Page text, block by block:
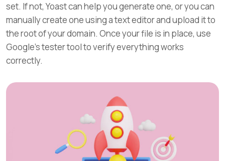
set. If not, Yoast can help you generate one, or you can
manually create one using a text editor and upload it to
the root of your domain. Once your file is in place, use
Google’s tester tool to verify everything works
correctly.